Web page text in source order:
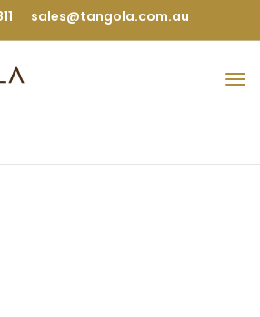
sales@tangola.com.au